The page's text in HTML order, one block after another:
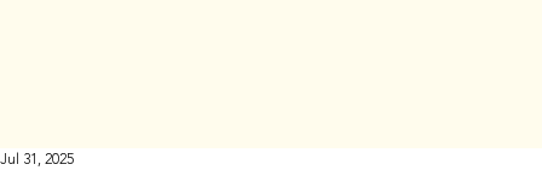
Jul 31, 2025